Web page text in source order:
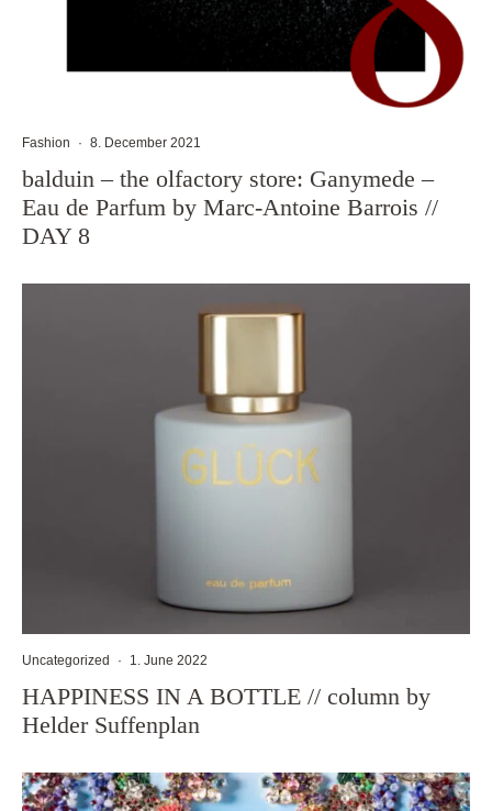
Fashion · 8. December 2021
balduin – the olfactory store: Ganymede –
Eau de Parfum by Marc-Antoine Barrois //
DAY 8
Uncategorized · 1. June 2022
HAPPINESS IN A BOTTLE // column by
Helder Suffenplan